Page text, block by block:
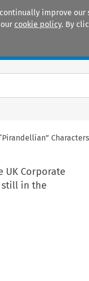
improve
cookie policy. By
Corporate
still in the